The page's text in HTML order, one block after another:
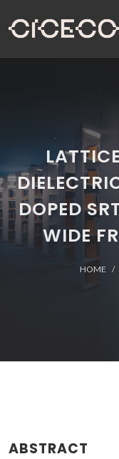
DOPED
WIDE
HOME
ABSTRACT